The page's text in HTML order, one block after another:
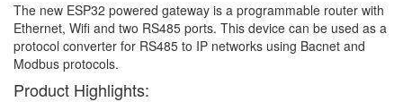
The new ESP32 powered gateway is a programmable router with
Ethernet, Wifi and two RS485 ports. This device can be used as a
protocol converter for RS485 to IP networks using Bacnet and
Modbus protocols.
Product Highlights: